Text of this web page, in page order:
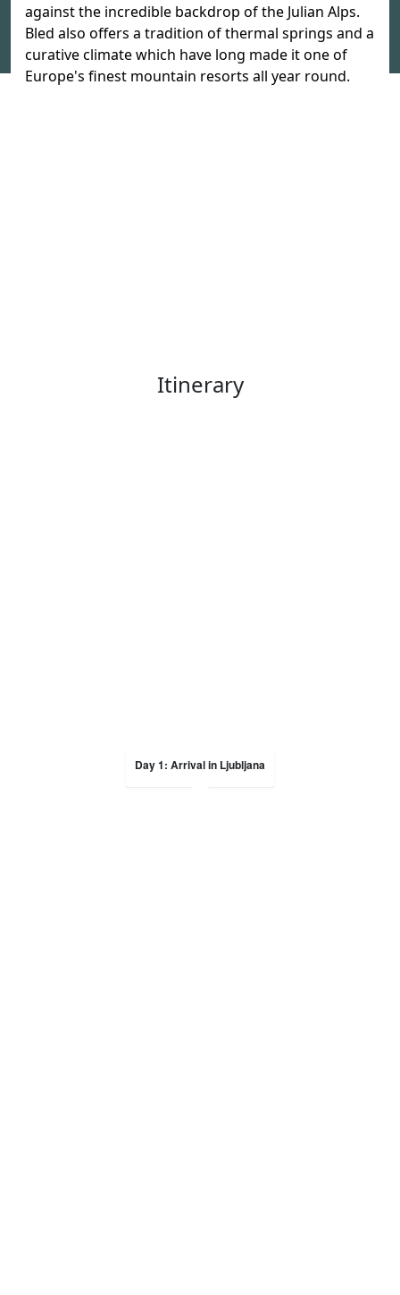
against the incredible backdrop of the Julian Alps.
Bled also offers a tradition of thermal springs and a
curative climate which have long made it one of
Europe's finest mountain resorts all year round.
Itinerary
Day 1: Arrival in Ljubljana